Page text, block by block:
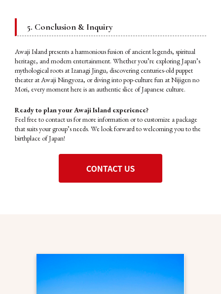
5. Conclusion & Inquiry
Awaji Island presents a harmonious fusion of ancient legends, spiritual
heritage, and modern entertainment. Whether you’re exploring Japan’s
mythological roots at Izanagi Jingu, discovering centuries-old puppet
theater at Awaji Ningyoza, or diving into pop-culture fun at Nijigen no
Mori, every moment here is an authentic slice of Japanese culture.
Ready to plan your Awaji Island experience?
Feel free to contact us for more information or to customize a package
that suits your group’s needs. We look forward to welcoming you to the
birthplace of Japan!